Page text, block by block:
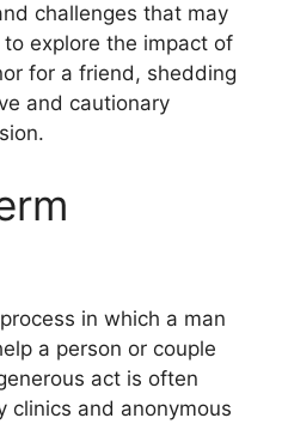
challenges that may
explore the impact of
for a friend, shedding
and cautionary
in which a man
a person or couple
act is often
and anonymous